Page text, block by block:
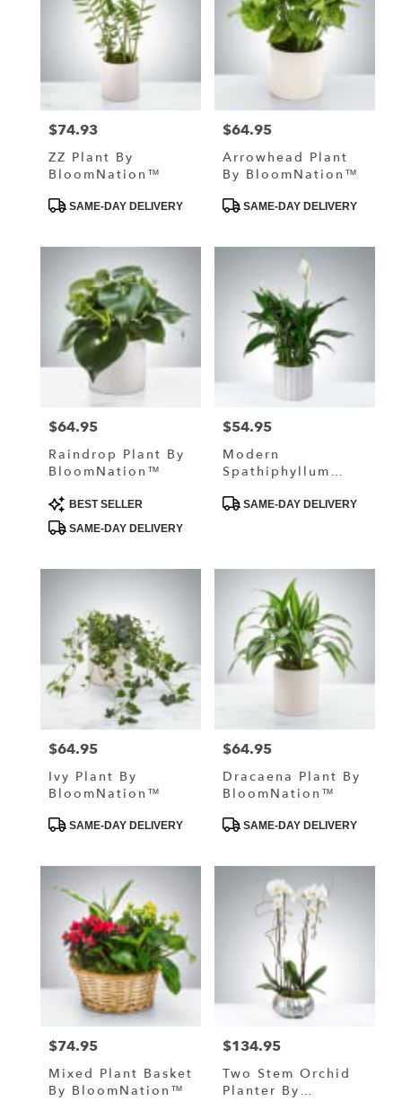
Price:
$74.93
ZZ Plant By
BloomNation™
ProductSAME-DAY DELIVERY
Price:
$64.95
Arrowhead Plant
By BloomNation™
ProductSAME-DAY DELIVERY
Price:
$64.95
Raindrop Plant By
BloomNation™
Product
Tags:
BEST SELLER
SAME-DAY DELIVERY
Price:
$54.95
Modern
Spathiphyllum
BloomNation™
ProductSAME-DAY DELIVERY
Price:
$64.95
Ivy Plant By
BloomNation™
ProductSAME-DAY DELIVERY
Price:
$64.95
Dracaena Plant By
BloomNation™
ProductSAME-DAY DELIVERY
Price:
$74.95
Mixed Plant Basket
By BloomNation™
Price:
$134.95
Two Stem Orchid
Planter By